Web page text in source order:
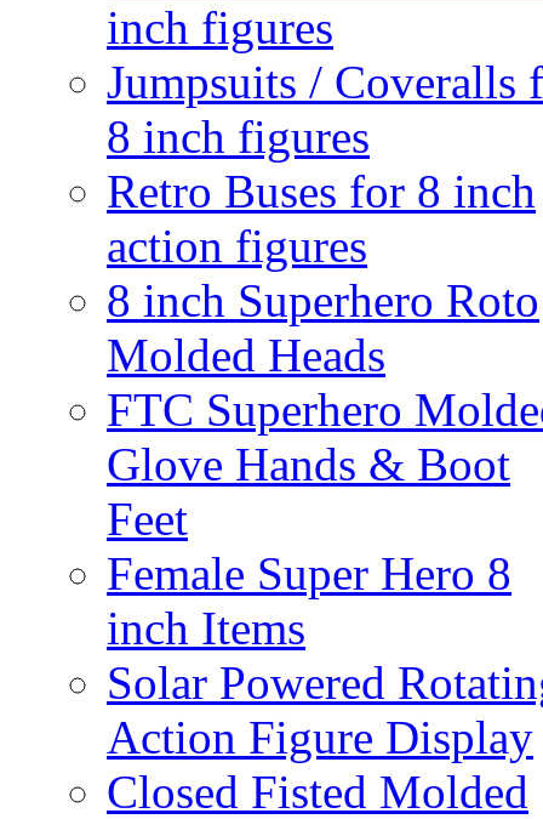
inch figures
Jumpsuits / Coveralls
8 inch figures
Retro Buses for 8 inch
action figures
8 inch Superhero Roto
Molded Heads
FTC Superhero
Glove Hands & Boot
Feet
Female Super Hero 8
inch Items
Solar Powered
Action Figure Display
Closed Fisted Molded